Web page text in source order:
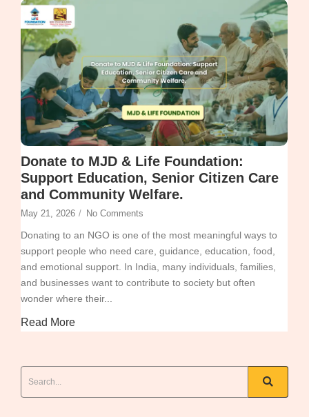
Donate to MJD & Life Foundation:
Support Education, Senior Citizen Care
and Community Welfare.
May 21, 2026 / No Comments
Donating to an NGO is one of the most meaningful ways to
support people who need care, guidance, education, food,
and emotional support. In India, many individuals, families,
and businesses want to contribute to society but often
wonder where their...
Read More